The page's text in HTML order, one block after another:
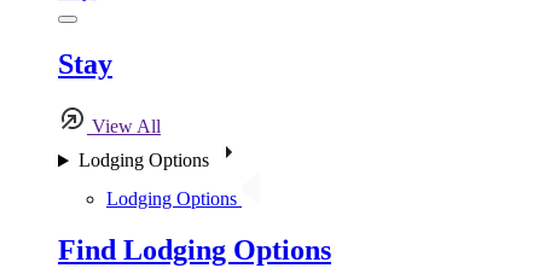
Stay
View All
Lodging Options
Lodging Options
Find Lodging Options